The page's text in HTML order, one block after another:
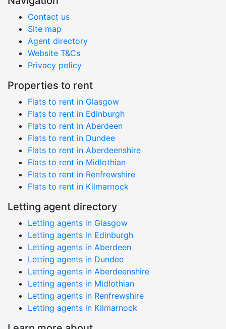
Contact us
Site map
Agent directory
Website T&Cs
Privacy policy
Properties to rent
Flats to rent in Glasgow
Flats to rent in Edinburgh
Flats to rent in Aberdeen
Flats to rent in Dundee
Flats to rent in Aberdeenshire
Flats to rent in Midlothian
Flats to rent in Renfrewshire
Flats to rent in Kilmarnock
Letting agent directory
Letting agents in Glasgow
Letting agents in Edinburgh
Letting agents in Aberdeen
Letting agents in Dundee
Letting agents in Aberdeenshire
Letting agents in Midlothian
Letting agents in Renfrewshire
Letting agents in Kilmarnock